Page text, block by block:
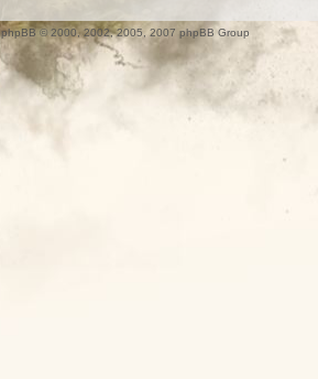
phpBB© 2000, 2002, 2005, 2007 phpBB Group